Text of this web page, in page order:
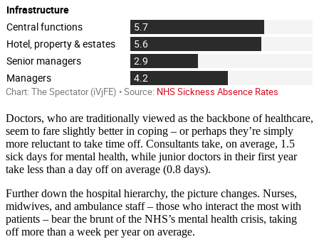
Doctors, who are traditionally viewed as the backbone of healthcare,
seem to fare slightly better in coping – or perhaps they’re simply
more reluctant to take time off. Consultants take, on average, 1.5
sick days for mental health, while junior doctors in their first year
take less than a day off on average (0.8 days).
Further down the hospital hierarchy, the picture changes. Nurses,
midwives, and ambulance staff – those who interact the most with
patients – bear the brunt of the NHS’s mental health crisis, taking
off more than a week per year on average.